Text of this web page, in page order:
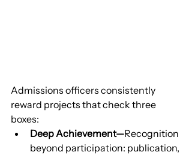
Admissions officers consistently
reward projects that check three
boxes:
Deep Achievement—Recognition
beyond participation: publication,